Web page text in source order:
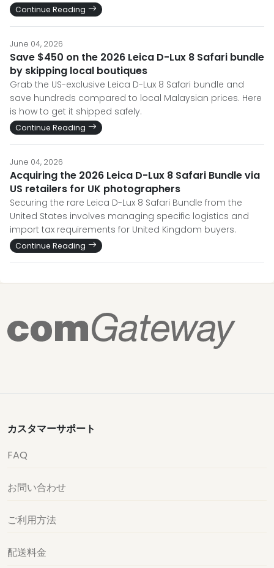
Continue Reading
June 04, 2026
Save $450 on the 2026 Leica D-Lux 8 Safari bundle
by skipping local boutiques
Grab the US-exclusive Leica D-Lux 8 Safari bundle and
save hundreds compared to local Malaysian prices. Here
is how to get it shipped safely.
Continue Reading
June 04, 2026
Acquiring the 2026 Leica D-Lux 8 Safari Bundle via
US retailers for UK photographers
Securing the rare Leica D-Lux 8 Safari Bundle from the
United States involves managing specific logistics and
import tax requirements for United Kingdom buyers.
Continue Reading
カスタマーサポート
FAQ
お問い合わせ
ご利用方法
配送料金